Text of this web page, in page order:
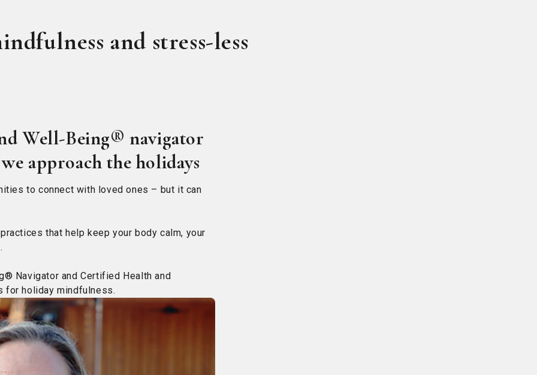
and stress-less
Well-Being® navigator
approach the holidays
to connect with loved ones – but it can
that help keep your body calm, your
Navigator and Certified Health and
for holiday mindfulness.